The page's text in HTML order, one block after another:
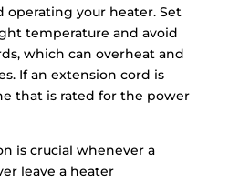
operating your heater. Set
temperature and avoid
which can overheat and
If an extension cord is
that is rated for the power
is crucial whenever a
leave a heater